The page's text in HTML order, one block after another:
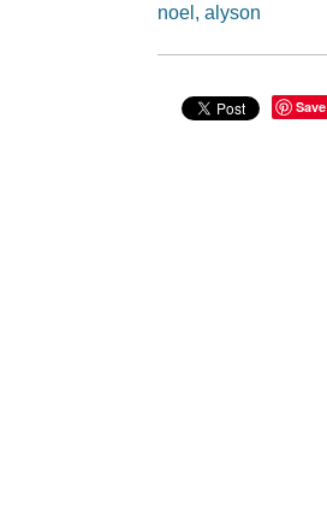
noel, alyson
Save